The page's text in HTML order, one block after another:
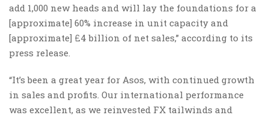
add 1,000 new heads and will lay the foundations for a
[approximate] 60% increase in unit capacity and
[approximate] £4 billion of net sales,” according to its
press release.
“It’s been a great year for Asos, with continued growth
in sales and profits. Our international performance
was excellent, as we reinvested FX tailwinds and